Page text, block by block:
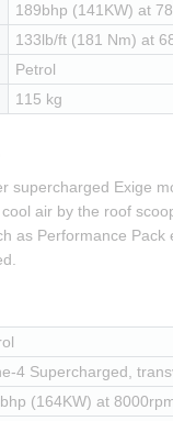
189bhp (141KW) at
133lb/ft (181 Nm) at
Petrol
115 kg
supercharged Exige
air by the roof
as Performance
4 Supercharged,
(164KW) at